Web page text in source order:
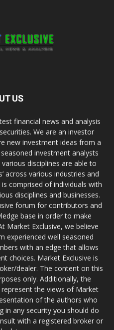
US
financial news and analysis
We are an investor
new investment ideas from a
investment analysts
disciplines are able to
across various industries and
comprised of individuals with
disciplines and businesses.
forum for contributors and
base in order to make
Market Exclusive, we believe
experienced well seasoned
with an edge that allows
choices. Market Exclusive is
dealer. The content on this
only. Additionally, the
the views of Market
of the authors who
in any security you should do
with a registered broker or